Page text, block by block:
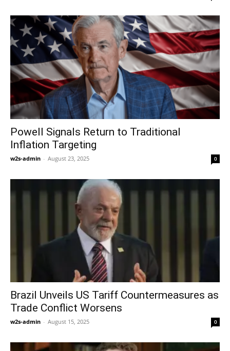
Powell Signals Return to Traditional
Inflation Targeting
w2s-admin - August 23, 2025 0
Brazil Unveils US Tariff Countermeasures as
Trade Conflict Worsens
w2s-admin - August 15, 2025 0